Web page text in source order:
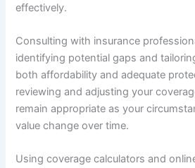
effectively.
Consulting with insurance
identifying potential gaps and
both affordability and adequate
reviewing and adjusting your
remain appropriate as your
value change over time.
Using coverage calculators and